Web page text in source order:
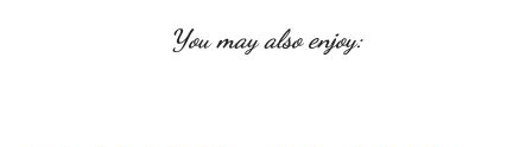
You may also enjoy: